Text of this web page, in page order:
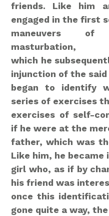
friends. Like him
engaged in the first
maneuvers
of
masturbation,
which he
injunction of the said
began to identify
series of exercises
exercises of self-
if he were at the
father, which was
Like him, he
girl who, as if by
his friend was
once this
gone quite a way,